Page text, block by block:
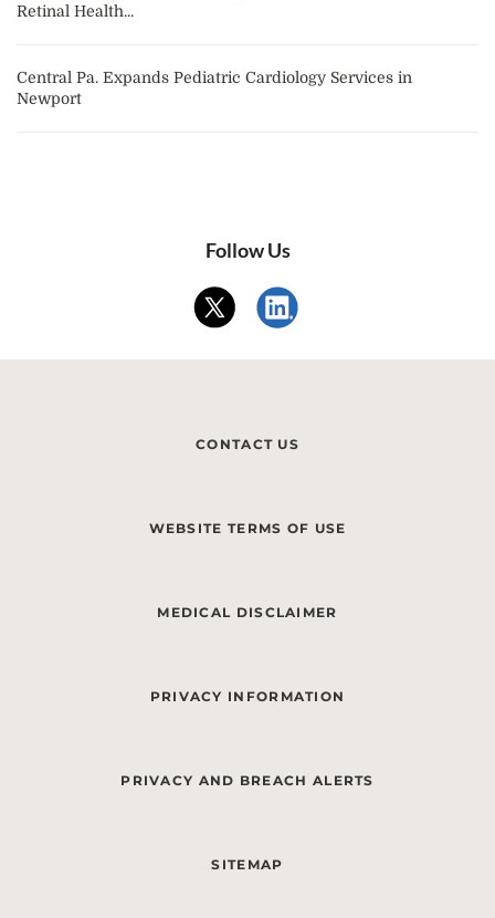
Retinal Health...
Central Pa. Expands Pediatric Cardiology Services in
Newport
Follow Us
CONTACT US
WEBSITE TERMS OF USE
MEDICAL DISCLAIMER
PRIVACY INFORMATION
PRIVACY AND BREACH ALERTS
SITEMAP